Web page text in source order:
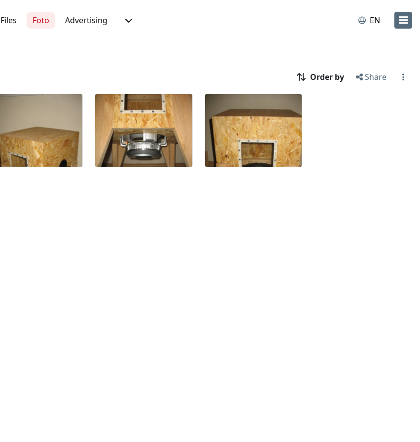
Files Foto Advertising EN
Order by Share